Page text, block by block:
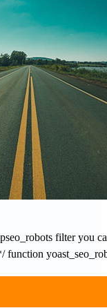
filter you
function